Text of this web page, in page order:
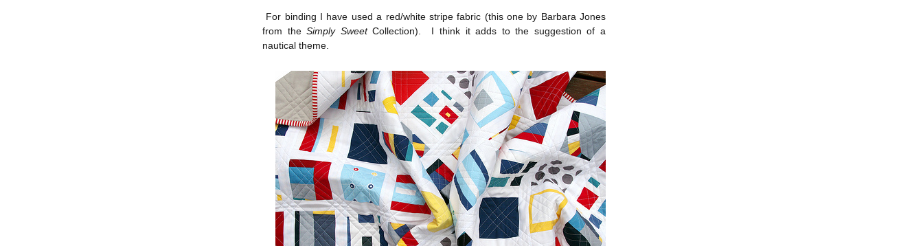
For binding I have used a red/white stripe fabric (this one by Barbara Jones
from theSimply SweetCollection). I think it adds to the suggestion of a
nautical theme.